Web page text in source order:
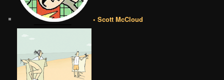
• Scott McCloud